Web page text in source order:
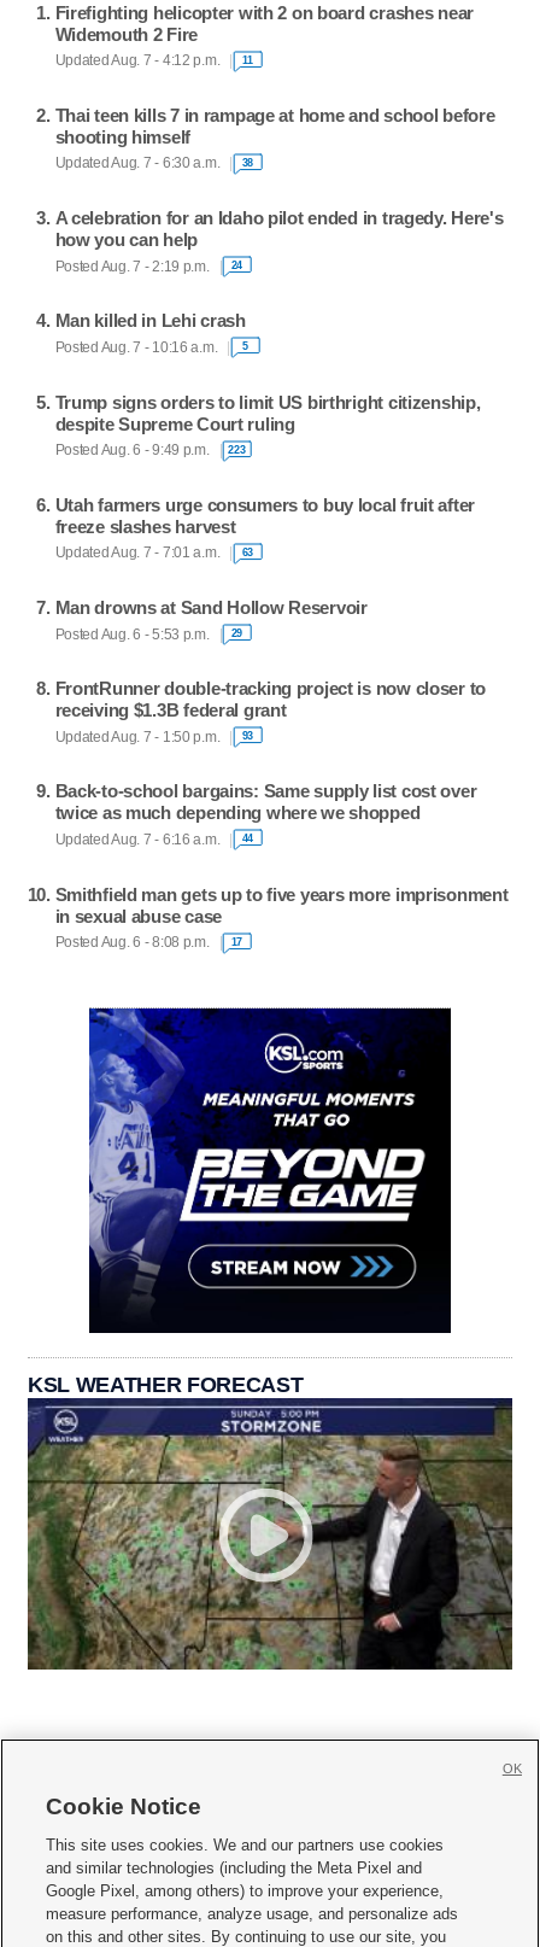
Firefighting helicopter with 2 on board crashes near
Widemouth 2 Fire
Updated Aug. 7 - 4:12 p.m. 11
Thai teen kills 7 in rampage at home and school before
shooting himself
Updated Aug. 7 - 6:30 a.m. 38
A celebration for an Idaho pilot ended in tragedy. Here's
how you can help
Posted Aug. 7 - 2:19 p.m. 24
Man killed in Lehi crash
Posted Aug. 7 - 10:16 a.m. 5
Trump signs orders to limit US birthright citizenship,
despite Supreme Court ruling
Posted Aug. 6 - 9:49 p.m. 223
Utah farmers urge consumers to buy local fruit after
freeze slashes harvest
Updated Aug. 7 - 7:01 a.m. 63
Man drowns at Sand Hollow Reservoir
Posted Aug. 6 - 5:53 p.m. 29
FrontRunner double-tracking project is now closer to
receiving $1.3B federal grant
Updated Aug. 7 - 1:50 p.m. 93
Back-to-school bargains: Same supply list cost over
twice as much depending where we shopped
Updated Aug. 7 - 6:16 a.m. 44
Smithfield man gets up to five years more imprisonment
in sexual abuse case
Posted Aug. 6 - 8:08 p.m. 17
KSL WEATHER FORECAST
     
Mobile Apps| Newsletter|Advertise|Contact Us|Careers with KSL.com
Terms of use Privacy Statement| Video Consent Viewing Policy
Do Not Sell or Share My Data|EEO Public File Report| KSL-TV FCC Public File
Cookie Notice
This site uses cookies. We and our partners use cookies
and similar technologies (including the Meta Pixel and
Google Pixel, among others) to improve your experience,
measure performance, analyze usage, and personalize ads
on this and other sites. By continuing to use our site, you
OK